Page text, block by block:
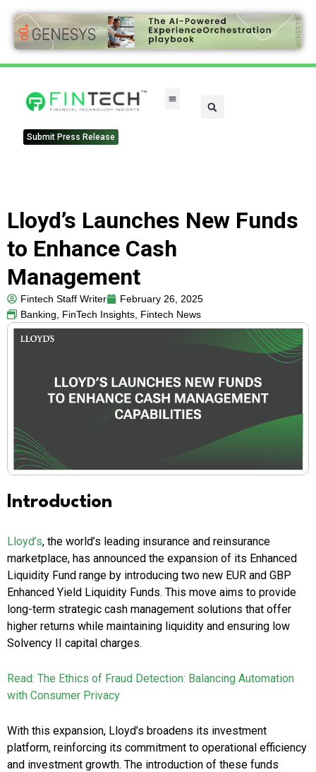
Submit Press Release
Lloyd’s Launches New Funds
to Enhance Cash
Management
Fintech Staff Writer
February 26, 2025
Banking, FinTech Insights, Fintech News
Introduction
Lloyd’s, the world’s leading insurance and reinsurance
marketplace, has announced the expansion of its Enhanced
Liquidity Fund range by introducing two new EUR and GBP
Enhanced Yield Liquidity Funds. This move aims to provide
long-term strategic cash management solutions that offer
higher returns while maintaining liquidity and ensuring low
Solvency II capital charges.
Read: The Ethics of Fraud Detection: Balancing Automation
with Consumer Privacy
With this expansion, Lloyd’s broadens its investment
platform, reinforcing its commitment to operational efficiency
and investment growth. The introduction of these funds